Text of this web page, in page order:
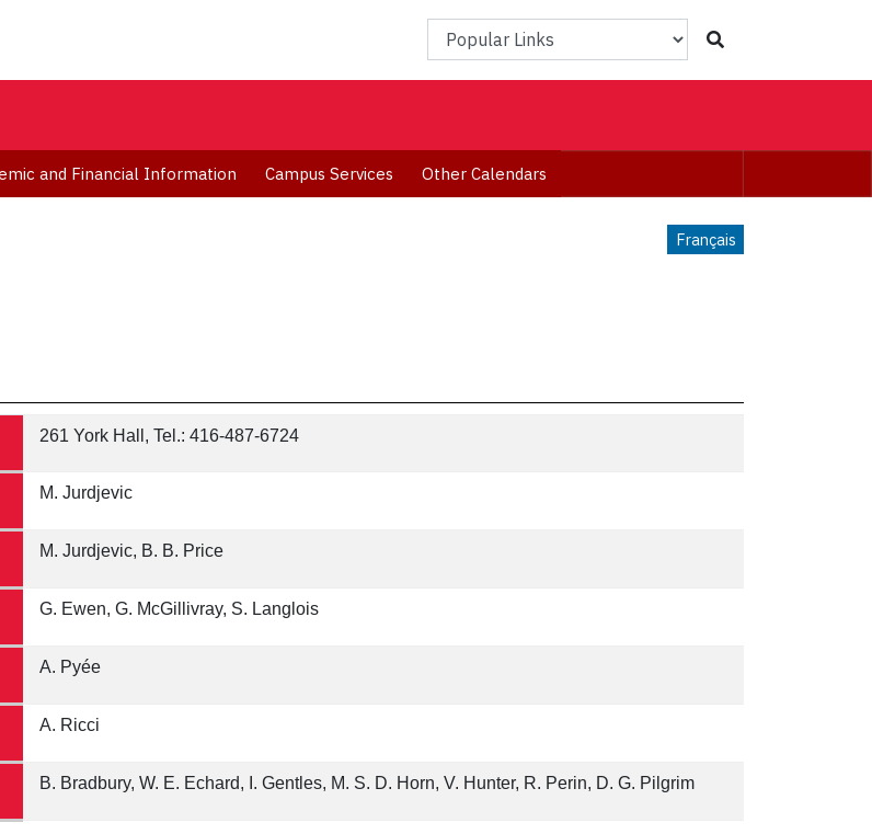
Popular Links
and Financial Information Campus Services Other Calendars
Français
261 York Hall, Tel.: 416-487-6724
M. Jurdjevic
M. Jurdjevic, B. B. Price
G. Ewen, G. McGillivray, S. Langlois
A. Pyée
A. Ricci
B. Bradbury, W. E. Echard, I. Gentles, M. S. D. Horn, V. Hunter, R. Perin, D. G. Pilgrim